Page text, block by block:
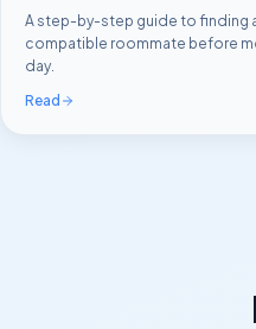
A step-by-step guide to finding
compatible roommate before
day.
Read